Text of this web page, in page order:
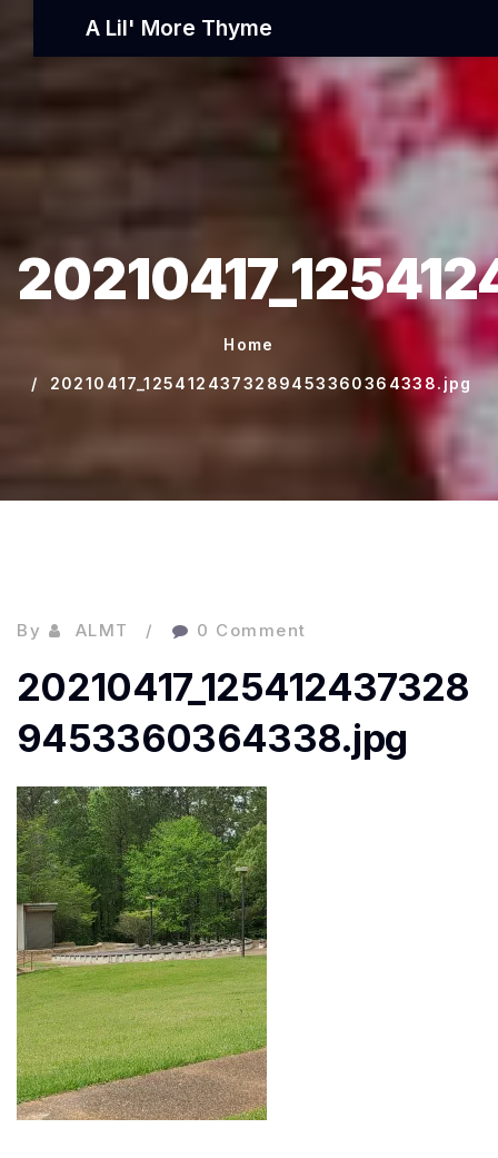
A Lil' More Thyme
Home
20210417_1254124373289453360364338.jpg
By ALMT 0 Comment
20210417_125412437328
9453360364338.jpg